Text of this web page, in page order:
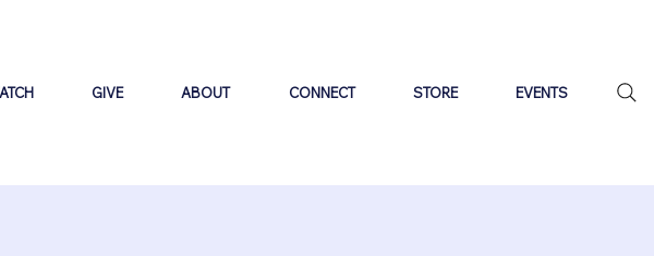
GIVE ABOUT CONNECT STORE EVENTS